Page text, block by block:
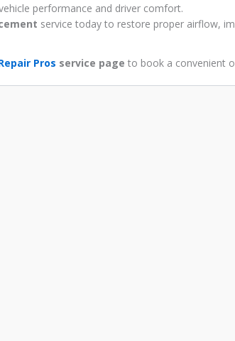
performance and driver comfort.
service today to restore proper airflow,
Pros service page to book a convenient